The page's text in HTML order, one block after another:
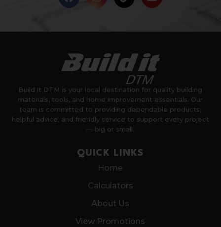
Build it DTM is your local destination for quality building
materials, tools, and home improvement essentials. Our
team is committed to providing dependable products,
helpful advice, and friendly service to support every project
— big or small.
QUICK LINKS
Home
Calculators
About Us
View Promotions